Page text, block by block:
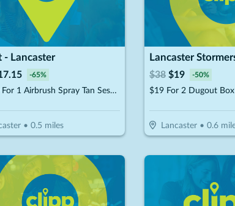
- Lancaster
-65%
$24.50 For 1 Airbrush Spray Tan Session (Reg. $49)
• 0.5 miles
Lancaster
$38 $19 -50%
Lancaster• 0.6